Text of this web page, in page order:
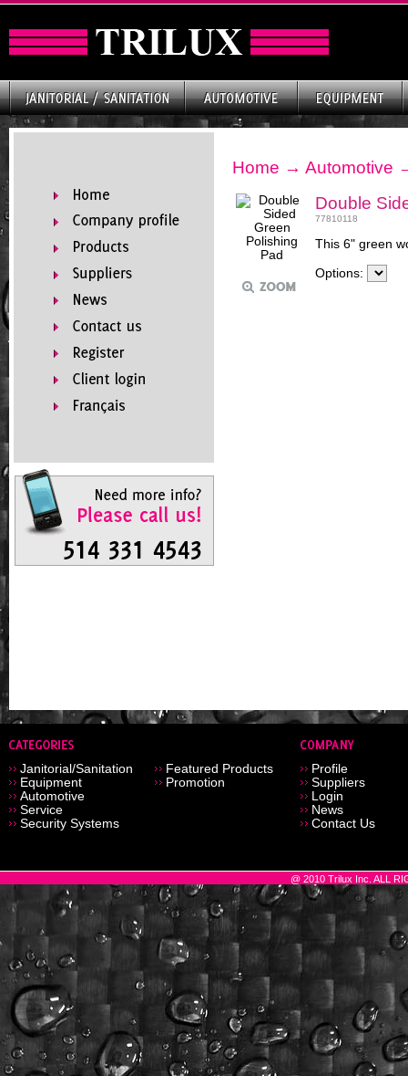
Home → Automotive
Double
77810118
This 6" green
Options:
Janitorial/Sanitation
Equipment
Automotive
Service
Security Systems
Featured Products
Promotion
Profile
Suppliers
Login
News
Contact Us
@ 2010 Trilux Inc. ALL